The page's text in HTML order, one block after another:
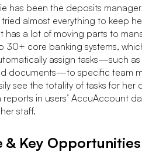
has been the deposits
tried almost everything to keep
has a lot of moving parts to
core banking systems,
assign tasks—such
documents—to specific team
see the totality of tasks for
in users’ AccuAccount
staff.
& Key Opportunities